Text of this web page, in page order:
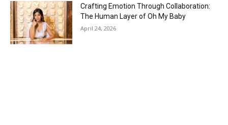
Crafting Emotion Through Collaboration:
The Human Layer of Oh My Baby
April 24, 2026